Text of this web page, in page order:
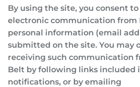
By using the site, you consent
electronic communication from
personal information (email
submitted on the site. You may
receiving such communication
Belt by following links included
notifications, or by emailing